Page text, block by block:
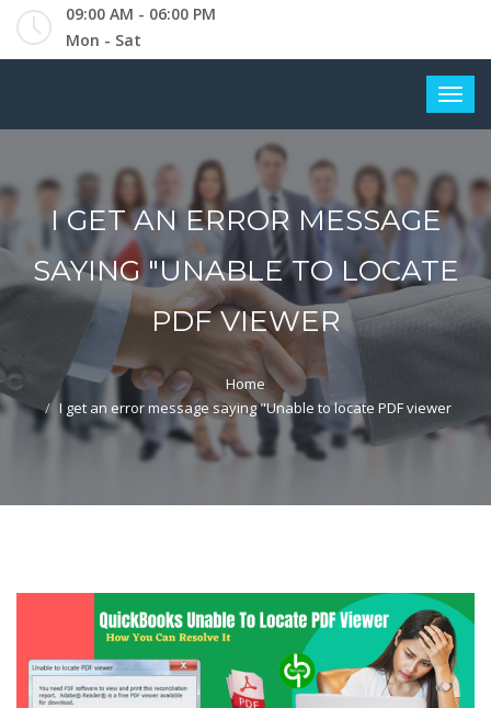
09:00 AM - 06:00 PM
Mon - Sat
I GET AN ERROR MESSAGE
SAYING "UNABLE TO LOCATE
PDF VIEWER
Home
I get an error message saying "Unable to locate PDF viewer